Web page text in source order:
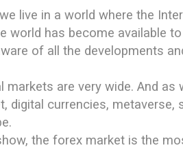
live in a world where the
world has become available
of all the developments
markets are very wide. And
digital currencies,
the forex market is the